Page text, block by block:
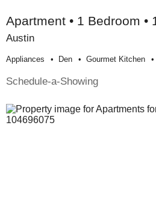
Apartment • 1 Bedroom •
Austin
Appliances Den Gourmet Kitchen
Schedule-a-Showing